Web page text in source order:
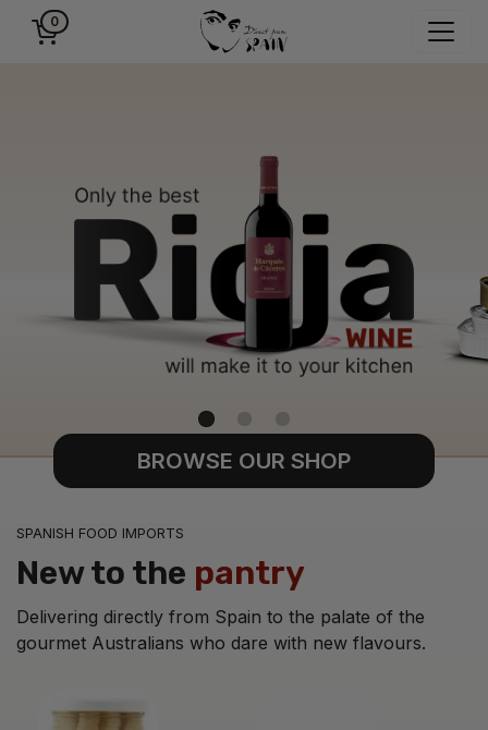
0
BROWSE OUR SHOP
SPANISH FOOD IMPORTS
New to the pantry
Delivering directly from Spain to the palate of the
gourmet Australians who dare with new flavours.